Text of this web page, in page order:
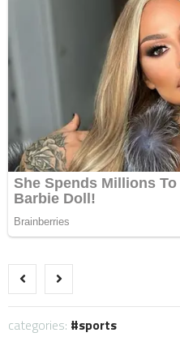
categories: sports